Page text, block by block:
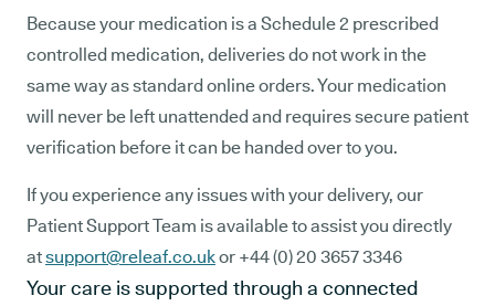
Because your medication is a Schedule 2 prescribed
controlled medication, deliveries do not work in the
same way as standard online orders. Your medication
will never be left unattended and requires secure patient
verification before it can be handed over to you.
If you experience any issues with your delivery, our
Patient Support Team is available to assist you directly
atsupport@releaf.co.ukor +44 (0) 20 3657 3346
Your care is supported through a connected